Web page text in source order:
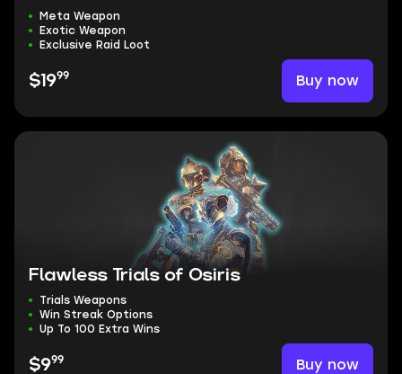
Meta Weapon
Exotic Weapon
Exclusive Raid Loot
$1999 Buy now
Flawless Trials of Osiris
Trials Weapons
Win Streak Options
Up To 100 Extra Wins
$999 Buy now